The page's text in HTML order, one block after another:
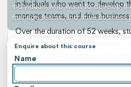
individuals who want to develop
manage teams, and drive business
Enquire about this course
Name
individuals who want to develop
manage teams, and drive
Over the duration of 52 weeks,
comprehensive learning
areas of business, including
marketing, and human resources.
combination of theoretical and